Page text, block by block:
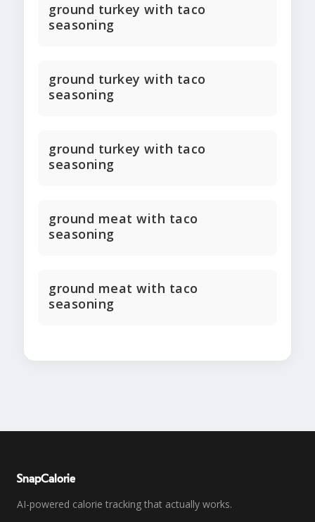
ground turkey with taco
seasoning
ground turkey with taco
seasoning
ground turkey with taco
seasoning
ground meat with taco
seasoning
ground meat with taco
seasoning
SnapCalorie
AI-powered calorie tracking that actually works.